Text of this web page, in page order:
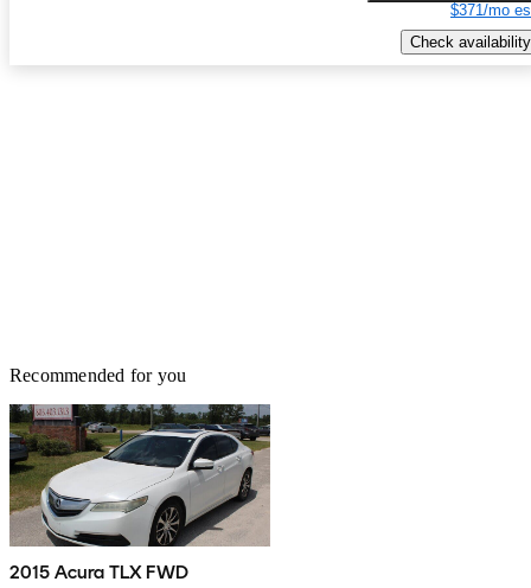
$371/mo
Check availability
Recommended for you
2015 Acura TLX FWD